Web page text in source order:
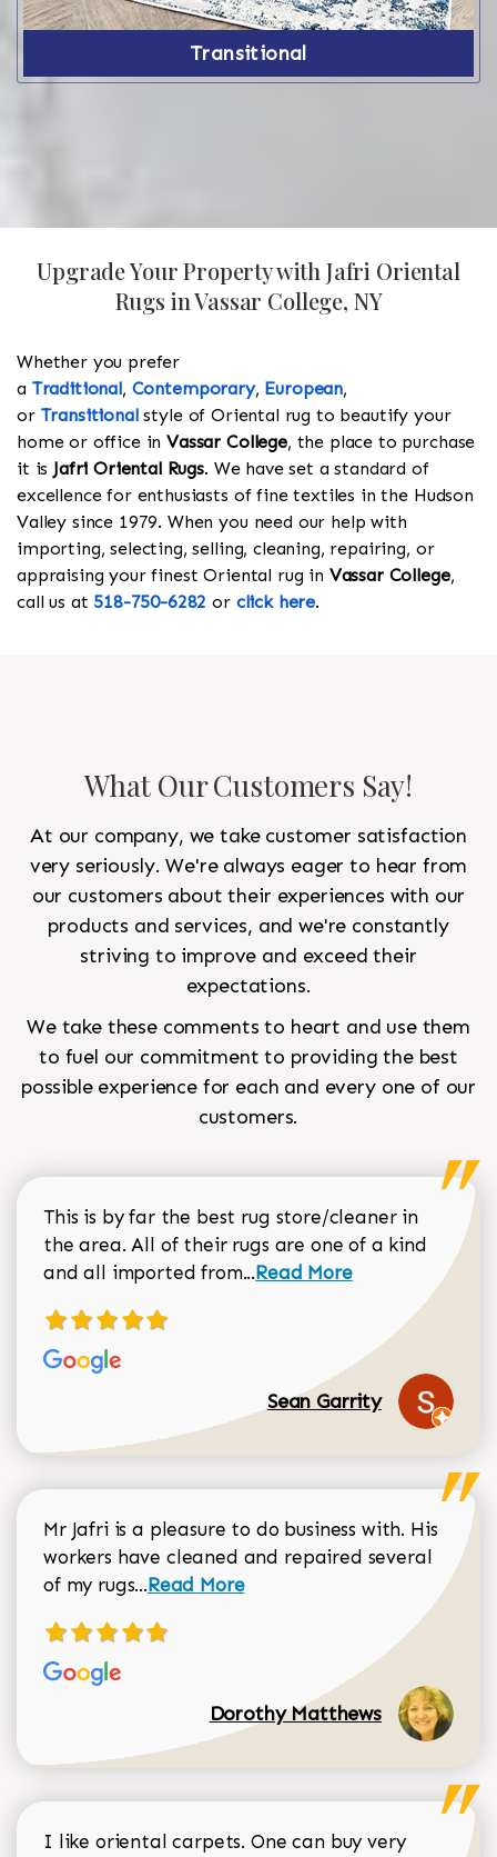
Transitional
Upgrade Your Property with Jafri Oriental
Rugs in Vassar College, NY
Whether you prefer
a Traditional, Contemporary, European,
or Transitionalstyle of Oriental rug to beautify your
home or office inVassar College, the place to purchase
it is Jafri Oriental Rugs. We have set a standard of
excellence for enthusiasts of fine textiles in the Hudson
Valley since 1979. When you need our help with
importing, selecting, selling, cleaning, repairing, or
appraising your finest Oriental rug in Vassar College,
call us at 518-750-6282 or click here.
What Our Customers Say!
At our company, we take customer satisfaction
very seriously. We're always eager to hear from
our customers about their experiences with our
products and services, and we're constantly
striving to improve and exceed their
expectations.
We take these comments to heart and use them
to fuel our commitment to providing the best
possible experience for each and every one of our
customers.
This is by far the best rug store/cleaner in
the area. All of their rugs are one of a kind
and all imported from...Read more about Sean
Read More
Sean Garrity
Mr Jafri is a pleasure to do business with. His
workers have cleaned and repaired several
of my rugs...Read more about Dorothy Matthews
Read More
Dorothy Matthews
I like oriental carpets. One can buy very